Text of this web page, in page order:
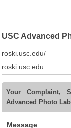
USC Advanced
roski.usc.edu/
roski.usc.edu
Your Complaint,
Advanced Photo Lab
Message